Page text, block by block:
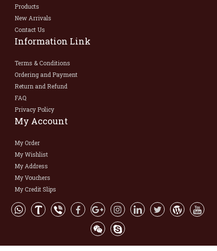
Products
New Arrivals
Contact Us
Information Link
Terms & Conditions
Ordering and Payment
Return and Refund
FAQ
Privacy Policy
My Account
My Order
My Wishlist
My Address
My Vouchers
My Credit Slips